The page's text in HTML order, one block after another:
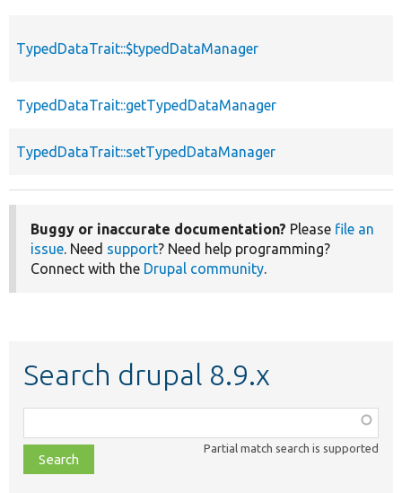
TypedDataTrait::$typedDataManager
TypedDataTrait::getTypedDataManager
TypedDataTrait::setTypedDataManager
Buggy or inaccurate documentation? Please file an
issue. Need support? Need help programming?
Connect with the Drupal community.
Search drupal 8.9.x
class,
file,
topic,
Partial match search is supported